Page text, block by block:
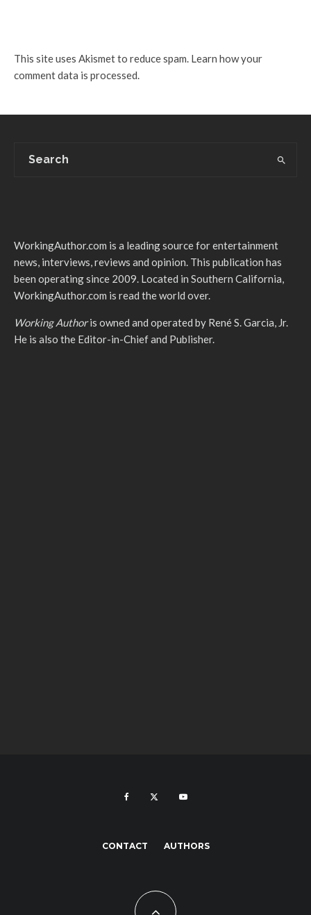
This site uses Akismet to reduce spam. Learn how your
comment data is processed.
WorkingAuthor.com is a leading source for entertainment
news, interviews, reviews and opinion. This publication has
been operating since 2009. Located in Southern California,
WorkingAuthor.com is read the world over.
Working Authoris owned and operated by René S. Garcia, Jr.
He is also the Editor-in-Chief and Publisher.
CONTACT AUTHORS